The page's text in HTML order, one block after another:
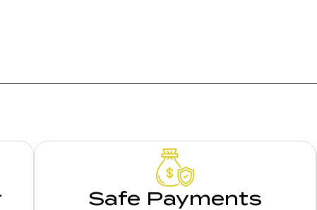
Safe Payments